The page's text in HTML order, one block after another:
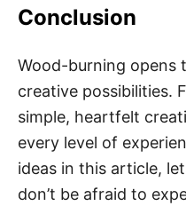
Conclusion
Wood-burning opens
creative possibilities.
simple, heartfelt
every level of
ideas in this article,
don’t be afraid to